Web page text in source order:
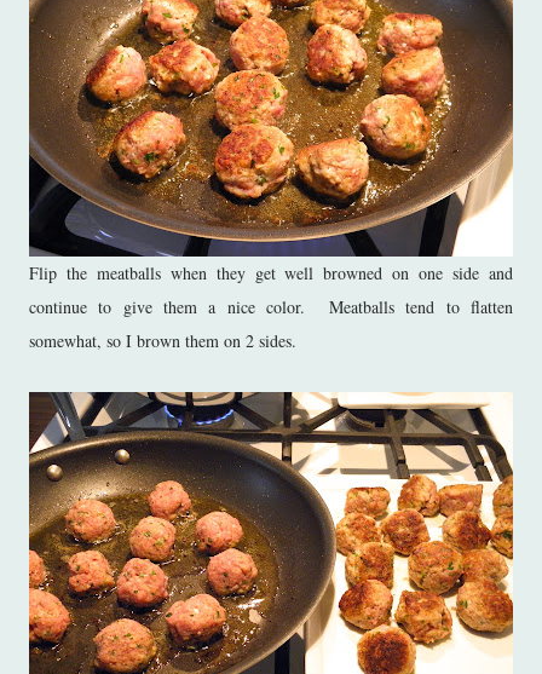
Flip the meatballs when they get well browned on one side and
continue to give them a nice color. Meatballs tend to flatten
somewhat, so I brown them on 2 sides.